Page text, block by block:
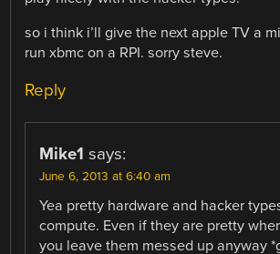
so i think i’ll give the next apple TV a
run xbmc on a RPI. sorry steve.
Reply
Mike1 says:
June 6, 2013 at 6:40 am
Yea pretty hardware and hacker
compute. Even if they are pretty
you leave them messed up anyway